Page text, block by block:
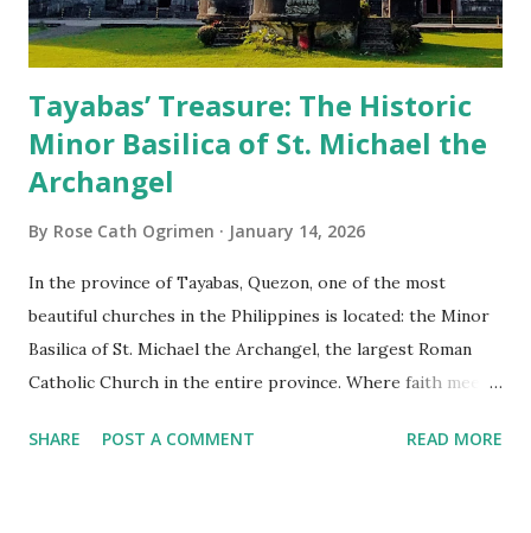
Tayabas’ Treasure: The Historic
Minor Basilica of St. Michael the
Archangel
By Rose Cath Ogrimen January 14, 2026
In the province of Tayabas, Quezon, one of the most
beautiful churches in the Philippines is located: the Minor
Basilica of St. Michael the Archangel, the largest Roman
Catholic Church in the entire province. Where faith meets
for having the longest aisle in the Philippines, measuring
SHARE POST A COMMENT READ MORE